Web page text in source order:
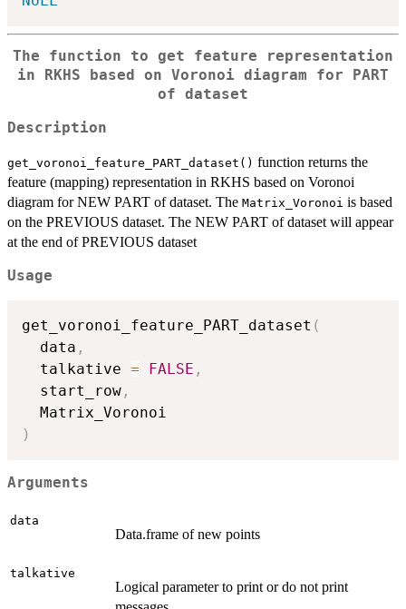
The function to get feature representation
in RKHS based on Voronoi diagram for PART
of dataset
Description
get_voronoi_feature_PART_dataset() function returns the
feature (mapping) representation in RKHS based on Voronoi
diagram for NEW PART of dataset. The Matrix_Voronoi is based
on the PREVIOUS dataset. The NEW PART of dataset will appear
at the end of PREVIOUS dataset
Usage
get_voronoi_feature_PART_dataset (
  data
,
  talkative
= FALSE ,
  start_row
,
)
Arguments
data
Data.frame of new points
talkative
Logical parameter to print or do not print